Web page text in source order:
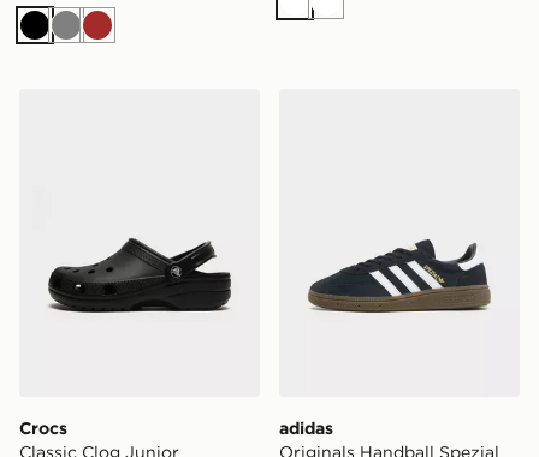
BlackGreyBrown
WhiteWhite
Crocs
Classic Clog Junior
adidas
Originals Handball Spezial